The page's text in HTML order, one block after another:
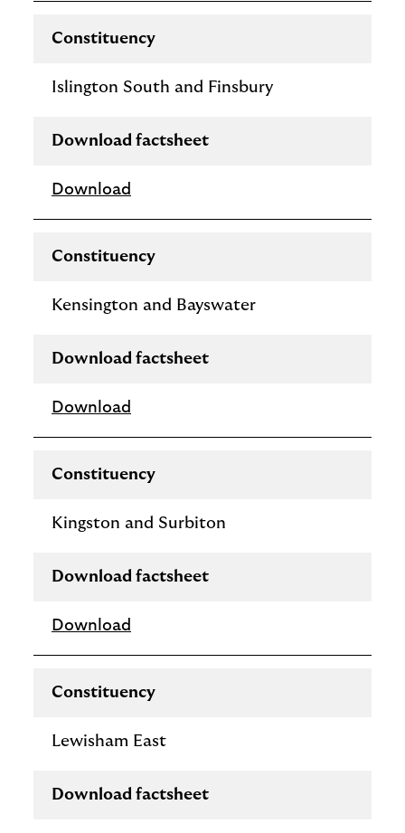
Constituency
Islington South and Finsbury
Download factsheet
Download
Constituency
Kensington and Bayswater
Download factsheet
Download
Constituency
Kingston and Surbiton
Download factsheet
Download
Constituency
Lewisham East
Download factsheet